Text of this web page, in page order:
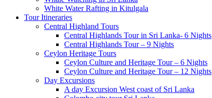
White Water Rafting in Kitulgala
Tour Itineraries
Central Highland Tours
Central Highlands Tour in Sri Lanka- 6 Nights
Central Highlands Tour – 9 Nights
Ceylon Heritage Tours
Ceylon Culture and Heritage Tour – 6 Nights
Ceylon Culture and Heritage Tour – 12 Nights
Day Excursions
A day Excursion West coast of Sri Lanka